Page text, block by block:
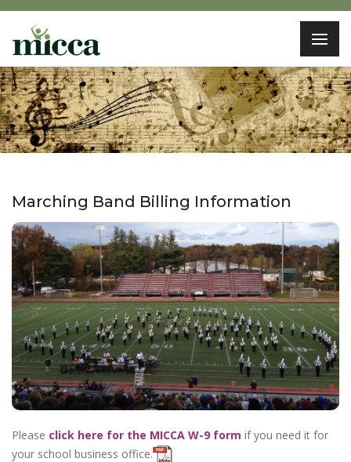
Marching Band Billing Information
Please click here for the MICCA W-9 form if you need it for
your school business office.